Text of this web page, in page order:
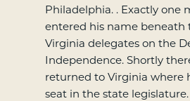
Philadelphia. . Exactly one
entered his name beneath
Virginia delegates on the
Independence. Shortly
returned to Virginia where
seat in the state